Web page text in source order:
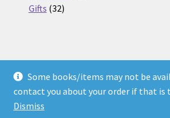
Some books/items may not be
contact you about your order if that is
Dismiss
Gifts 3232
© Nickel Books 2026
Terms and Conditions
Built with